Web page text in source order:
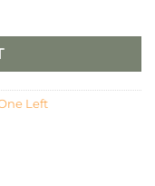
Left